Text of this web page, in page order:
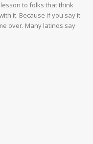
to folks that think
it. Because if you say it
over. Many latinos say